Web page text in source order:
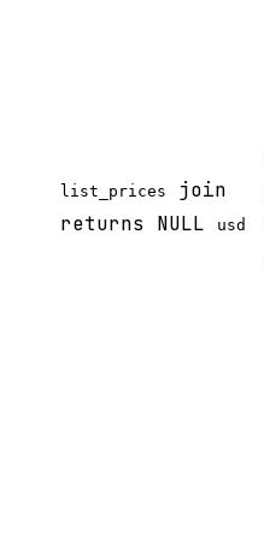
list_prices
join
returns NULL
usd